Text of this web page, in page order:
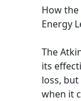
How the
Energy
The
its
loss,
when it